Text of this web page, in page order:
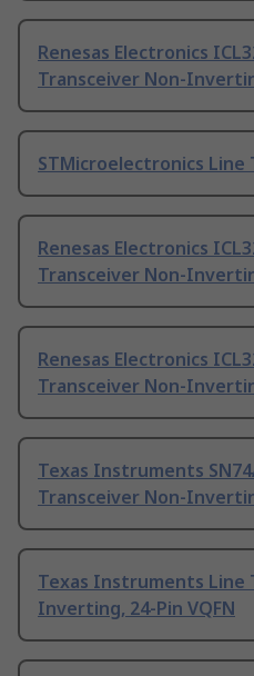
Renesas Electronics
Transceiver Non-
STMicroelectronics Line
Renesas Electronics
Transceiver Non-
Renesas Electronics
Transceiver Non-
Texas Instruments
Transceiver Non-
Texas Instruments Line
Inverting, 24-Pin VQFN